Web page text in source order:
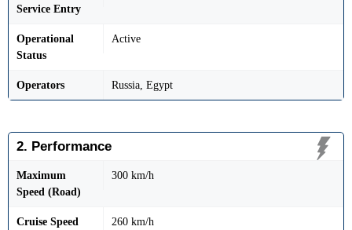
Service Entry
Operational
Status
Active
Operators Russia, Egypt
2. Performance
Maximum
Speed (Road)
300 km/h
Cruise Speed 260 km/h